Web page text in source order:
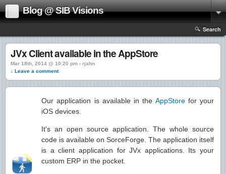
Blog @ SIB Visions
Search
JVx Client available in the AppStore
Mar 18th, 2014 @ 10:20 pm › rjahn
↓ Leave a comment
Our application is available in the AppStorefor your
iOS devices.
It's an open source application. The whole source
code is available on SorceForge. The application itself
is a client application for JVx applications. Its your
custom ERP in the pocket.